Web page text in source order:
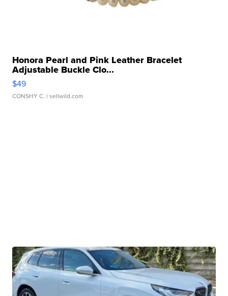
Honora Pearl and Pink Leather Bracelet
Adjustable Buckle Clo...
$49
CONSHY C. | sellwild.com